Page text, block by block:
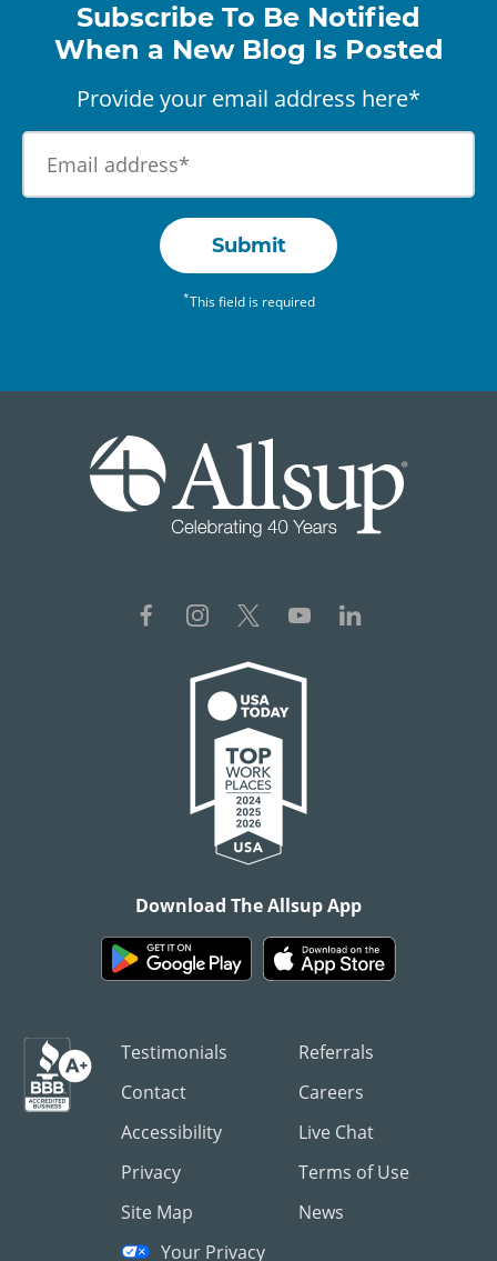
Subscribe To Be Notified
When a New Blog Is Posted
Provide your email address here*
Submit
*This field is required
Download The Allsup App
Testimonials
Referrals
Contact
Careers
Accessibility
Live Chat
Privacy
Terms of Use
Site Map
News
Your Privacy